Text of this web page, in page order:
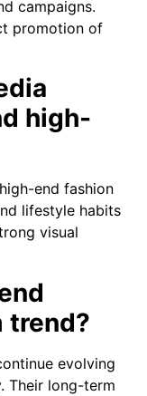
campaigns.
promotion of
high-
end fashion
lifestyle habits
visual
trend?
evolving
Their long-term